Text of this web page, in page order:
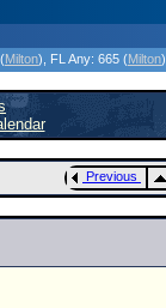
Milton) , FL Any: 665 (Milton)
Previous